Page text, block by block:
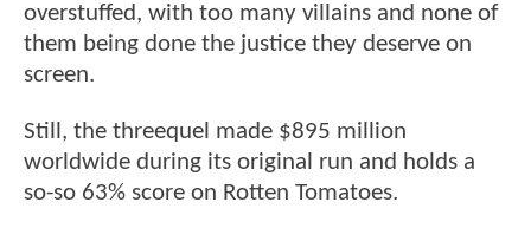
overstuffed, with too many villains and none of
them being done the justice they deserve on
screen.
Still, the threequel made $895 million
worldwide during its original run and holds a
so-so 63% score on Rotten Tomatoes.